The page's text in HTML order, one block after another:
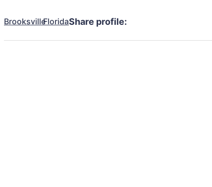
BrooksvilleFloridaShare profile: